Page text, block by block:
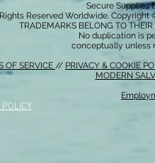
Secure Supplies
Reserved Worldwide.
TRADEMARKS BELONG TO
No duplication is
conceptually unless
OF SERVICE // PRIVACY & COOKIE
MODERN